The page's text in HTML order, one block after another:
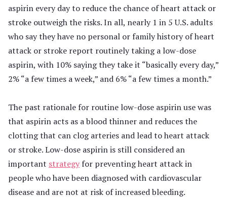
aspirin every day to reduce the chance of heart attack or
stroke outweigh the risks. In all, nearly 1 in 5 U.S. adults
who say they have no personal or family history of heart
attack or stroke report routinely taking a low-dose
aspirin, with 10% saying they take it “basically every day,”
2% “a few times a week,” and 6% “a few times a month.”
The past rationale for routine low-dose aspirin use was
that aspirin acts as a blood thinner and reduces the
clotting that can clog arteries and lead to heart attack
or stroke. Low-dose aspirin is still considered an
important strategy for preventing heart attack in
people who have been diagnosed with cardiovascular
disease and are not at risk of increased bleeding.